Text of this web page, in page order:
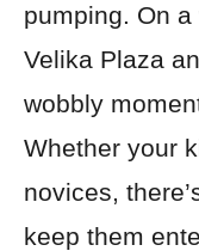
pumping. On
Velika Plaza
wobbly
Whether your
novices,
keep them